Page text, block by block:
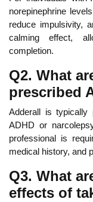
norepinephrine
reduce impulsivity,
calming effect,
completion.
Q2. What
prescribed
Adderall is typically
ADHD or
professional is
medical history, and
Q3. What
effects of